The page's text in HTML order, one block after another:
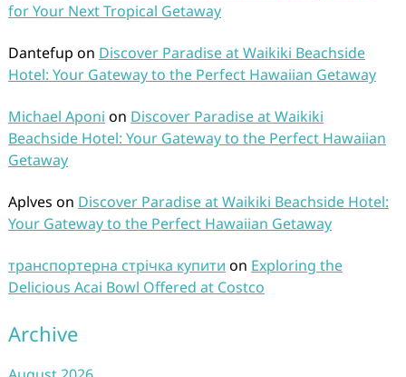
for Your Next Tropical Getaway
Dantefup on Discover Paradise at Waikiki Beachside
Hotel: Your Gateway to the Perfect Hawaiian Getaway
Michael Aponi on Discover Paradise at Waikiki
Beachside Hotel: Your Gateway to the Perfect Hawaiian
Getaway
Aplves on Discover Paradise at Waikiki Beachside Hotel:
Your Gateway to the Perfect Hawaiian Getaway
транспортерна стрічка купити on Exploring the
Delicious Acai Bowl Offered at Costco
Archive